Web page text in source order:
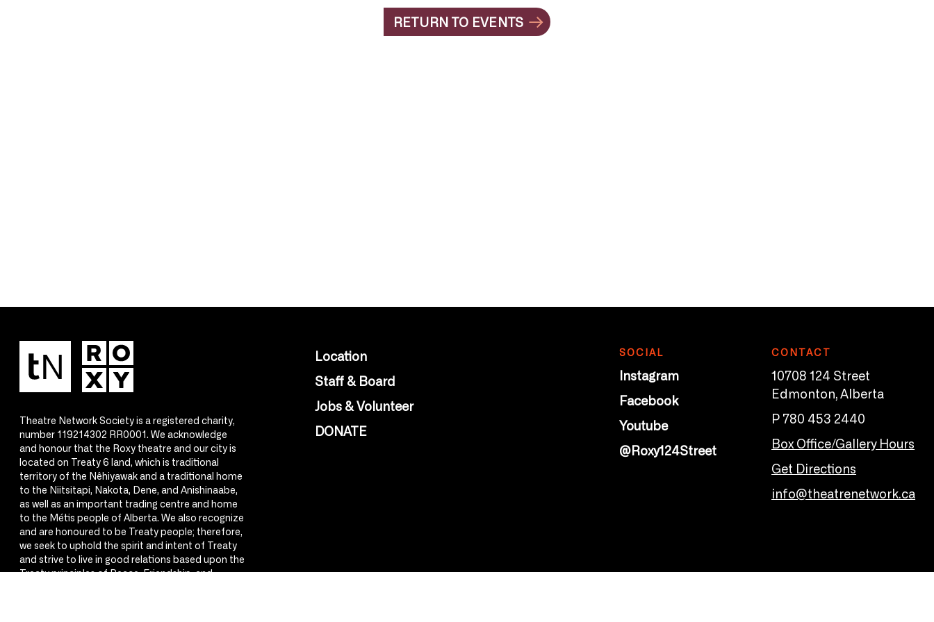
RETURN TO EVENTS
Theatre Network Society is a registered charity,
number 119214302 RR0001. We acknowledge
and honour that the Roxy theatre and our city is
located on Treaty 6 land, which is traditional
territory of the Nêhiyawak and a traditional home
to the Niitsitapi, Nakota, Dene, and Anishinaabe,
as well as an important trading centre and home
to the Métis people of Alberta. We also recognize
and are honoured to be Treaty people; therefore,
we seek to uphold the spirit and intent of Treaty
and strive to live in good relations based upon the
Treaty principles of Peace, Friendship, and
Location
Staff & Board
Jobs & Volunteer
DONATE
SOCIAL
Instagram
Facebook
Youtube
@Roxy124Street
CONTACT
10708 124 Street
Edmonton, Alberta
P 780 453 2440
Box Office/Gallery Hours
Get Directions
info@theatrenetwork.ca